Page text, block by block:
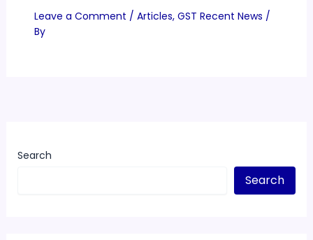
Leave a Comment / Articles, GST Recent News /
By
Search
Search